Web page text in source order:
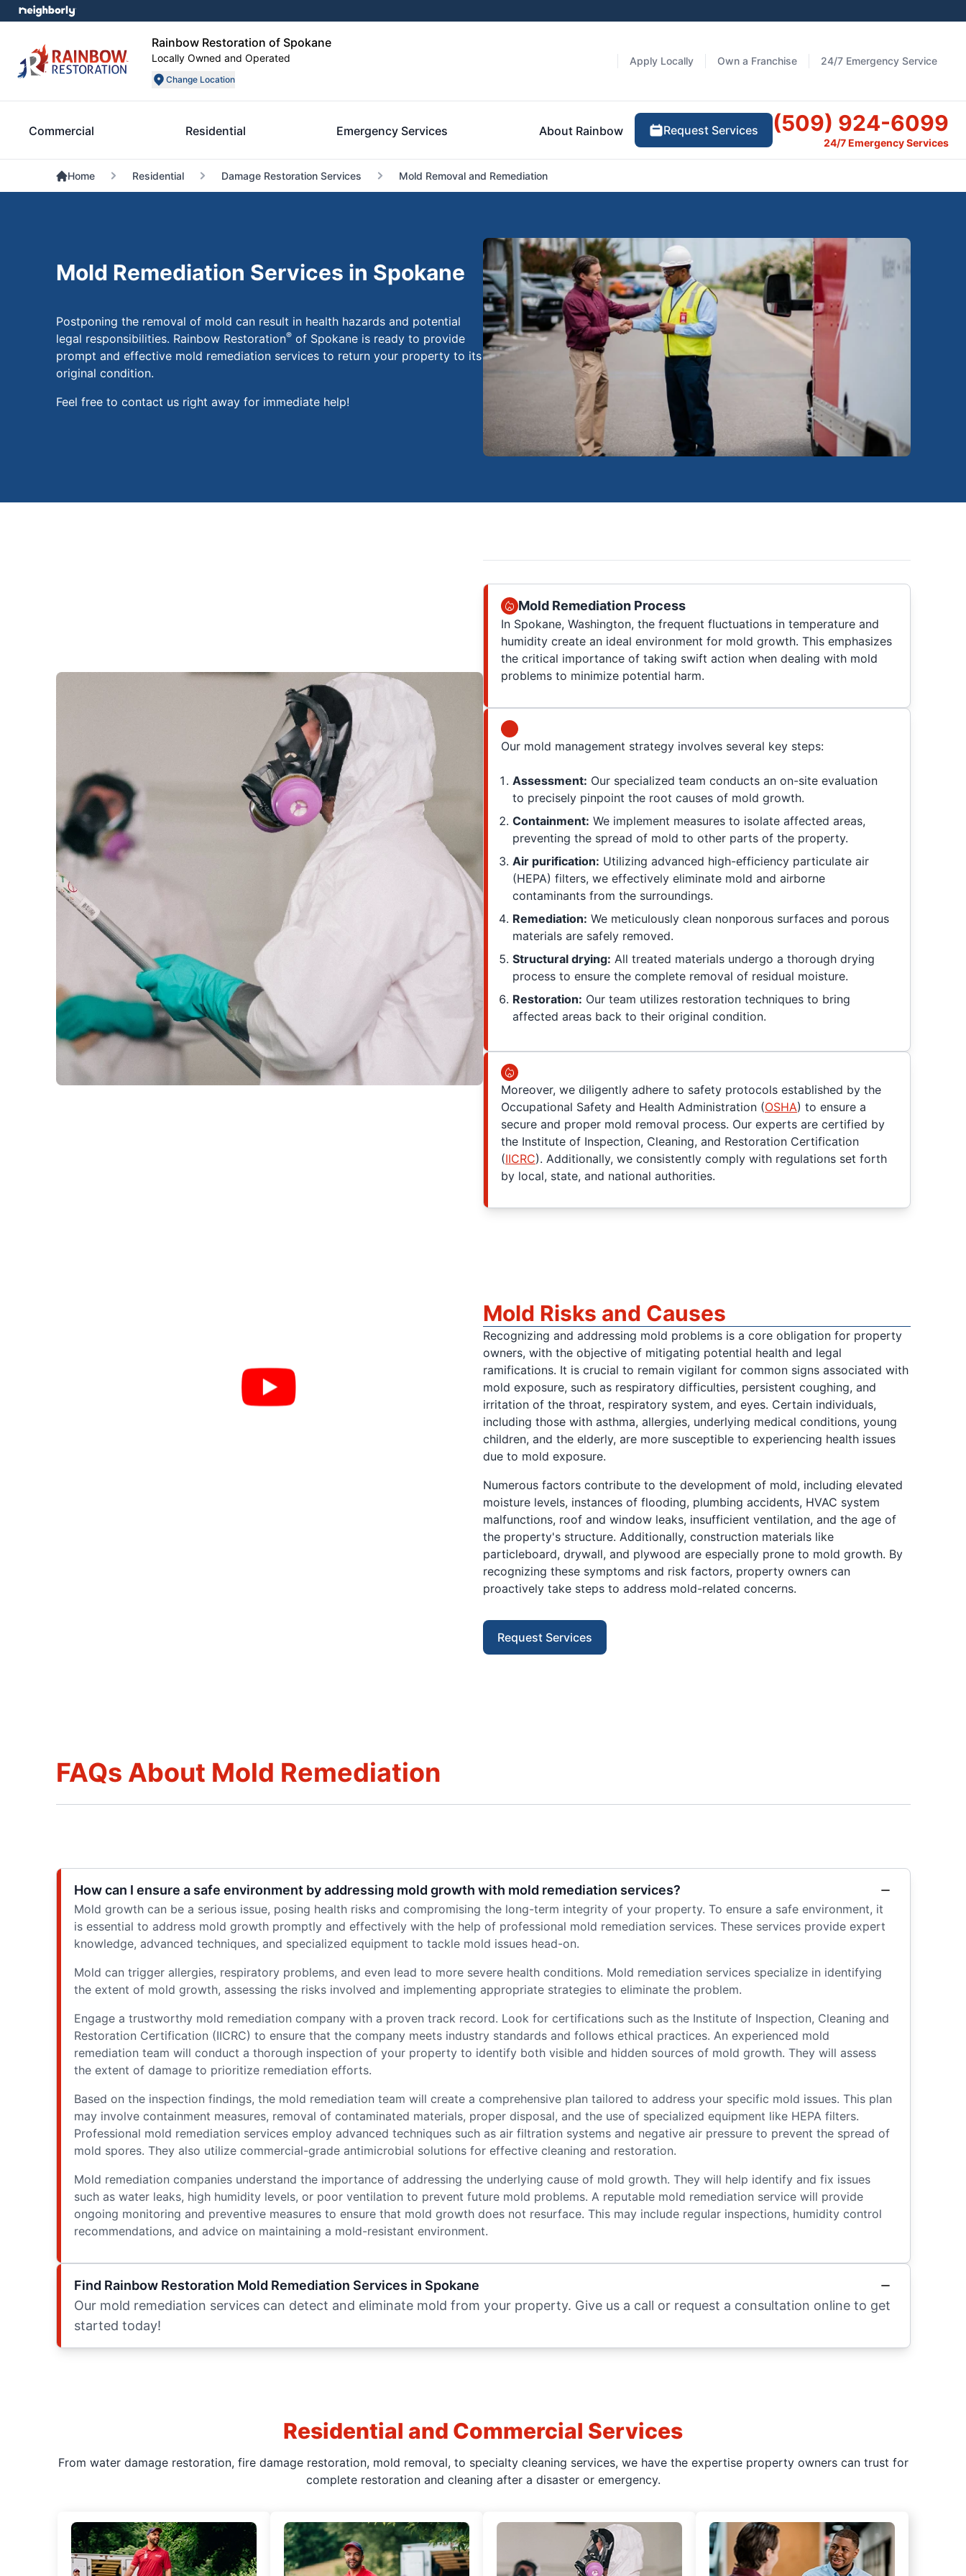
Rainbow Restoration of Spokane
Locally Owned and Operated
Change Location
Apply Locally Own a Franchise 24/7 Emergency Service
Commercial Residential Emergency Services About Rainbow Request Services (509) 924-6099
24/7 Emergency Services
Home Residential Damage Restoration Services Mold Removal and Remediation
Mold Remediation Services in Spokane
Postponing the removal of mold can result in health hazards and potential
legal responsibilities. Rainbow Restoration®of Spokane is ready to provide
prompt and effective mold remediation services to return your property to its
original condition.
Feel free to contact us right away for immediate help!
Mold Remediation Process
In Spokane, Washington, the frequent fluctuations in temperature and
humidity create an ideal environment for mold growth. This emphasizes
the critical importance of taking swift action when dealing with mold
problems to minimize potential harm.
Our mold management strategy involves several key steps:
Assessment: Our specialized team conducts an on-site evaluation
to precisely pinpoint the root causes of mold growth.
Containment: We implement measures to isolate affected areas,
preventing the spread of mold to other parts of the property.
Air purification: Utilizing advanced high-efficiency particulate air
(HEPA) filters, we effectively eliminate mold and airborne
contaminants from the surroundings.
Remediation: We meticulously clean nonporous surfaces and porous
materials are safely removed.
Structural drying: All treated materials undergo a thorough drying
process to ensure the complete removal of residual moisture.
Restoration: Our team utilizes restoration techniques to bring
affected areas back to their original condition.
Moreover, we diligently adhere to safety protocols established by the
Occupational Safety and Health Administration (OSHA) to ensure a
secure and proper mold removal process. Our experts are certified by
the Institute of Inspection, Cleaning, and Restoration Certification
(IICRC). Additionally, we consistently comply with regulations set forth
by local, state, and national authorities.
Mold Risks and Causes
Recognizing and addressing mold problems is a core obligation for property
owners, with the objective of mitigating potential health and legal
ramifications. It is crucial to remain vigilant for common signs associated with
mold exposure, such as respiratory difficulties, persistent coughing, and
irritation of the throat, respiratory system, and eyes. Certain individuals,
including those with asthma, allergies, underlying medical conditions, young
children, and the elderly, are more susceptible to experiencing health issues
due to mold exposure.
Numerous factors contribute to the development of mold, including elevated
moisture levels, instances of flooding, plumbing accidents, HVAC system
malfunctions, roof and window leaks, insufficient ventilation, and the age of
the property's structure. Additionally, construction materials like
particleboard, drywall, and plywood are especially prone to mold growth. By
recognizing these symptoms and risk factors, property owners can
proactively take steps to address mold-related concerns.
Request Services
FAQs About Mold Remediation
How can I ensure a safe environment by addressing mold growth with mold remediation services?
Mold growth can be a serious issue, posing health risks and compromising the long-term integrity of your property. To ensure a safe environment, it
is essential to address mold growth promptly and effectively with the help of professional mold remediation services. These services provide expert
knowledge, advanced techniques, and specialized equipment to tackle mold issues head-on.
Mold can trigger allergies, respiratory problems, and even lead to more severe health conditions. Mold remediation services specialize in identifying
the extent of mold growth, assessing the risks involved and implementing appropriate strategies to eliminate the problem.
Engage a trustworthy mold remediation company with a proven track record. Look for certifications such as the Institute of Inspection, Cleaning and
Restoration Certification (IICRC) to ensure that the company meets industry standards and follows ethical practices. An experienced mold
remediation team will conduct a thorough inspection of your property to identify both visible and hidden sources of mold growth. They will assess
the extent of damage to prioritize remediation efforts.
Based on the inspection findings, the mold remediation team will create a comprehensive plan tailored to address your specific mold issues. This plan
may involve containment measures, removal of contaminated materials, proper disposal, and the use of specialized equipment like HEPA filters.
Professional mold remediation services employ advanced techniques such as air filtration systems and negative air pressure to prevent the spread of
mold spores. They also utilize commercial-grade antimicrobial solutions for effective cleaning and restoration.
Mold remediation companies understand the importance of addressing the underlying cause of mold growth. They will help identify and fix issues
such as water leaks, high humidity levels, or poor ventilation to prevent future mold problems. A reputable mold remediation service will provide
ongoing monitoring and preventive measures to ensure that mold growth does not resurface. This may include regular inspections, humidity control
recommendations, and advice on maintaining a mold-resistant environment.
Find Rainbow Restoration Mold Remediation Services in Spokane
Our mold remediation services can detect and eliminate mold from your property. Give us a call or request a consultation online to get
started today!
Residential and Commercial Services
From water damage restoration, fire damage restoration, mold removal, to specialty cleaning services, we have the expertise property owners can trust for
complete restoration and cleaning after a disaster or emergency.